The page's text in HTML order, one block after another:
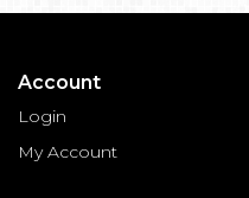
Account
Login
My Account